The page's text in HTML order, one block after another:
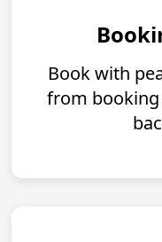
Book with
from